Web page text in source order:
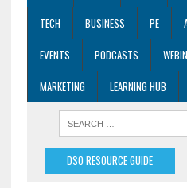
TECH
BUSINESS PE
EVENTS
PODCASTS
MARKETING
LEARNING HUB
DSO RESOURCE GUIDE